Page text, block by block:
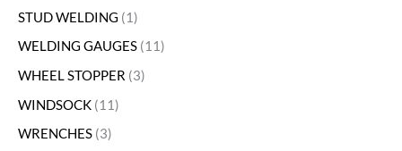
STUD WELDING
1
WELDING GAUGES 11
WHEEL STOPPER 3
WINDSOCK 11
WRENCHES 3